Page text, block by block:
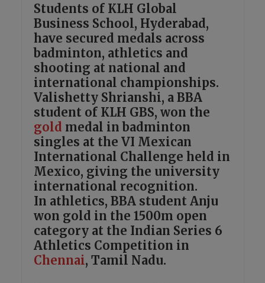
Students of KLH Global
Business School, Hyderabad,
have secured medals across
badminton, athletics and
shooting at national and
international championships.
Valishetty Shrianshi, a BBA
student of KLH GBS, won the
gold medal in badminton
singles at the VI Mexican
International Challenge held in
Mexico, giving the university
international recognition.
In athletics, BBA student Anju
won gold in the 1500m open
category at the Indian Series 6
Athletics Competition in
Chennai, Tamil Nadu.